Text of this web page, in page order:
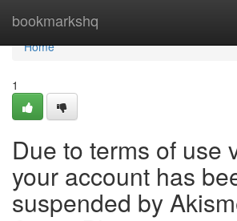
bookmarkshq
Home
Home
1
Due to terms of use
your account has
suspended by